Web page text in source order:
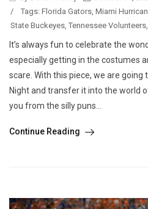
/
Tags: Florida Gators, Miami
State Buckeyes, Tennessee Volunteers,
It’s always fun to celebrate the
especially getting in the costumes
scare. With this piece, we are going
Night and transfer it into the world
you from the silly puns...
Continue Reading